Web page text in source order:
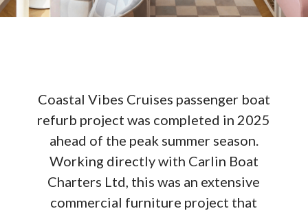
Coastal Vibes Cruises passenger boat
refurb project was completed in 2025
ahead of the peak summer season.
Working directly with Carlin Boat
Charters Ltd, this was an extensive
commercial furniture project that